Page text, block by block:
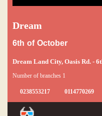
Dream
6th of October
Dream Land City, Oasis Rd. -
Number of branches 1
0238553217 0114770269